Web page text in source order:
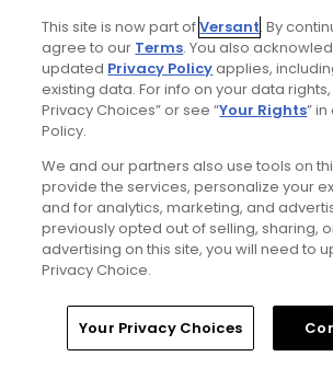
Good
Helpful(0) Not
LNi2Ex5PQHAEoMxBsAut
Reviews 1 Skill Intermediate
Home Search Memberships
This site is now part ofVersant. By
agree to our Terms. You also
updated Privacy Policyapplies,
existing data. For info on your data rights,
Privacy Choices” or see “Your Rights”
Policy.
We and our partners also use tools on
provide the services, personalize your
and for analytics, marketing, and
previously opted out of selling, sharing,
advertising on this site, you will need to
Privacy Choice.
Your Privacy Choices